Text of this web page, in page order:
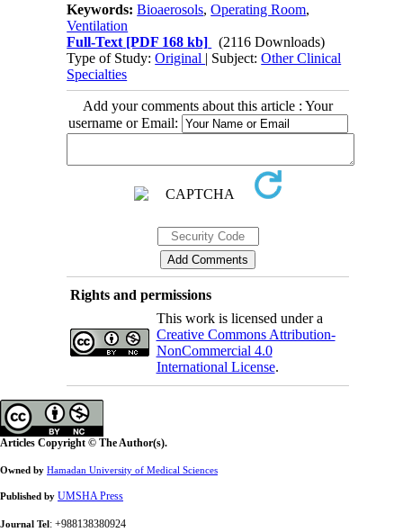
Keywords:Bioaerosols,Operating Room,
Ventilation
Full-Text [PDF 168 kb]
(2116 Downloads)
Type of Study:Original | Subject:Other Clinical
Specialties
Add your comments about this article : Your
username or Email:
Rights and permissions
This work is licensed under a
Creative Commons Attribution-
NonCommercial 4.0
International License.
Articles Copyright © The Author(s).
Owned by Hamadan University of Medical Sciences
Published by UMSHA Press
Journal Tel: +988138380924